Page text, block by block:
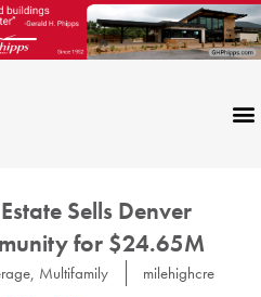
Sells Denver
for $24.65M
, Multifamily milehighcre